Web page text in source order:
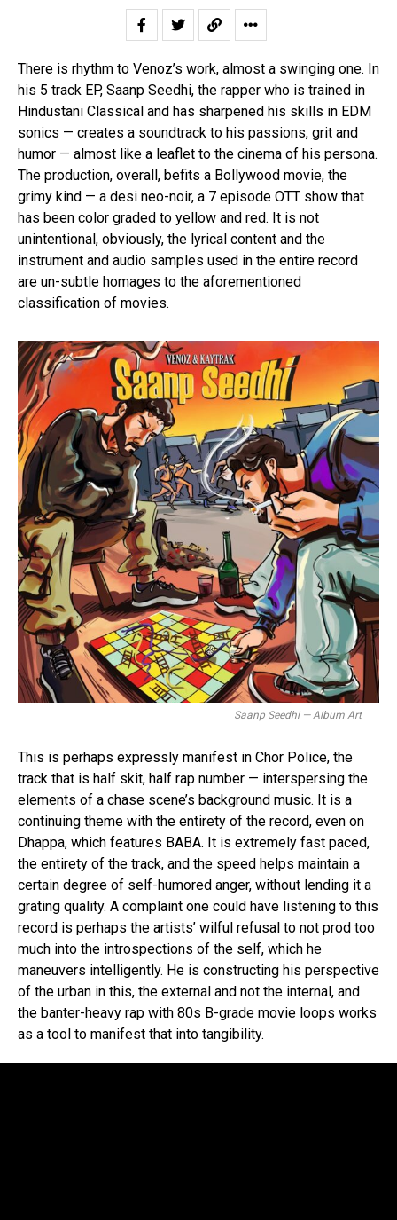
There is rhythm to Venoz’s work, almost a swinging one. In
his 5 track EP, Saanp Seedhi, the rapper who is trained in
Hindustani Classical and has sharpened his skills in EDM
sonics — creates a soundtrack to his passions, grit and
humor — almost like a leaflet to the cinema of his persona.
The production, overall, befits a Bollywood movie, the
grimy kind — a desi neo-noir, a 7 episode OTT show that
has been color graded to yellow and red. It is not
unintentional, obviously, the lyrical content and the
instrument and audio samples used in the entire record
are un-subtle homages to the aforementioned
classification of movies.
Saanp Seedhi — Album Art
This is perhaps expressly manifest in Chor Police, the
track that is half skit, half rap number — interspersing the
elements of a chase scene’s background music. It is a
continuing theme with the entirety of the record, even on
Dhappa, which features BABA. It is extremely fast paced,
the entirety of the track, and the speed helps maintain a
certain degree of self-humored anger, without lending it a
grating quality. A complaint one could have listening to this
record is perhaps the artists’ wilful refusal to not prod too
much into the introspections of the self, which he
maneuvers intelligently. He is constructing his perspective
of the urban in this, the external and not the internal, and
the banter-heavy rap with 80s B-grade movie loops works
as a tool to manifest that into tangibility.